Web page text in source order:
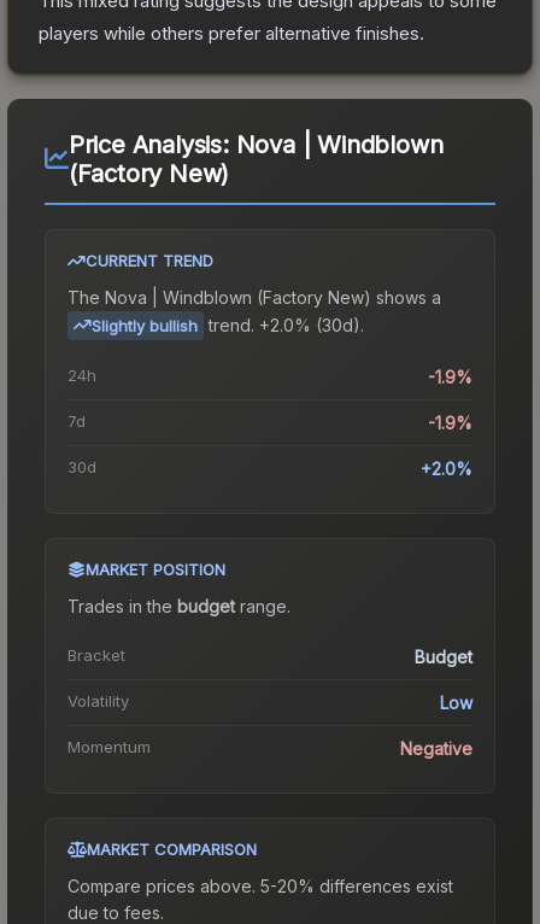
players while others prefer alternative finishes.
Price Analysis: Nova | Windblown
(Factory New)
CURRENT TREND
The Nova | Windblown (Factory New) shows a
Slightly bullish trend. +2.0% (30d).
24h -1.9%
7d -1.9%
30d +2.0%
MARKET POSITION
Trades in the budgetrange.
Bracket Budget
Volatility Low
Momentum Negative
MARKET COMPARISON
Compare prices above. 5-20% differences exist
due to fees.